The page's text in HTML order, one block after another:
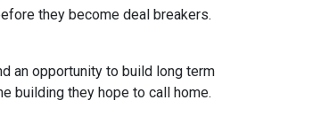
they become deal breakers.
an opportunity to build long term
building they hope to call home.